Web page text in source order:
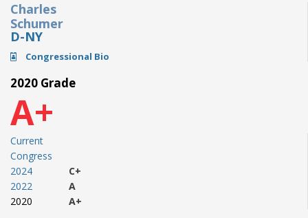
Charles
Schumer
D-NY
Congressional Bio
2020 Grade
A+
Current
Congress
2024
2022
2020
C+
A
A+